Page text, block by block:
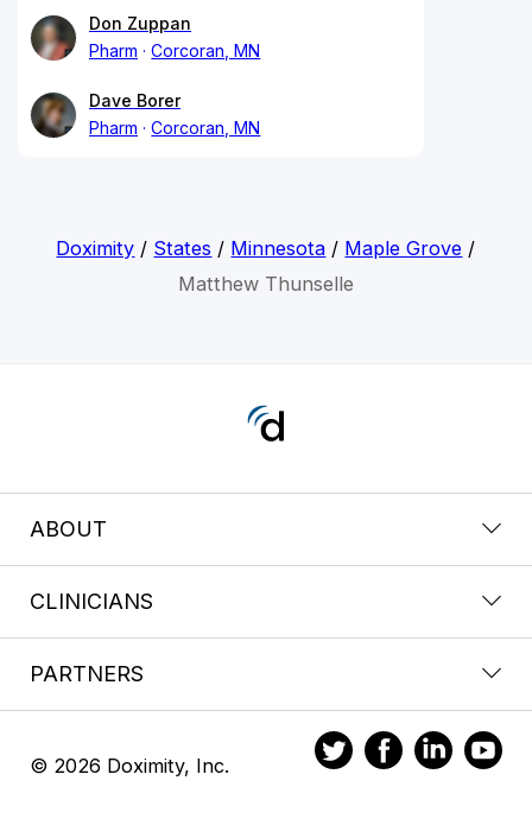
Don Zuppan
Pharm
Corcoran, MN
Dave Borer
Pharm
Corcoran, MN
Doximity / States / Minnesota / Maple Grove /
Matthew Thunselle
ABOUT
CLINICIANS
PARTNERS
© 2026 Doximity, Inc.